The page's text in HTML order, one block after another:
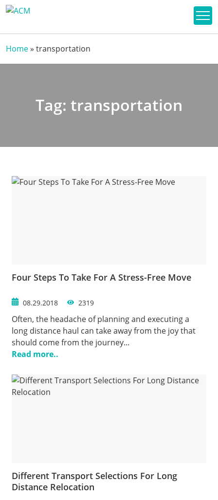
Home» transportation
Tag: transportation
Four Steps To Take For A Stress-Free Move
08.29.2018 2319
Often, the headache of planning and executing a
long distance haul can take away from the joy that
should come from the journey...
Read more..
Different Transport Selections For Long
Distance Relocation